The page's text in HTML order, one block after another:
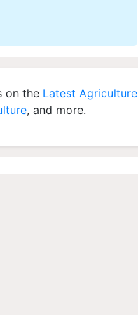
on the Latest Agriculture
, and more.